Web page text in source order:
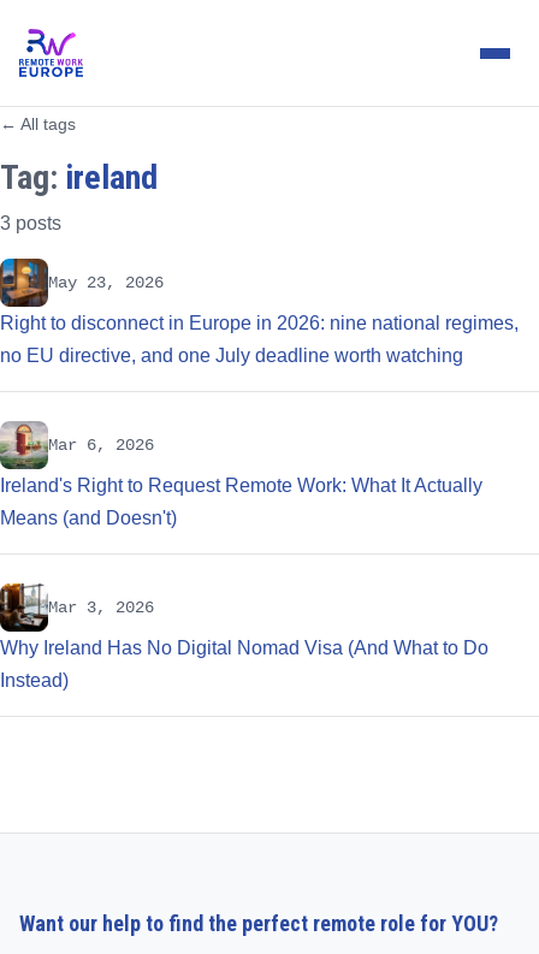
← All tags
Tag: ireland
3 posts
May 23, 2026
Right to disconnect in Europe in 2026: nine national regimes,
no EU directive, and one July deadline worth watching
Mar 6, 2026
Ireland's Right to Request Remote Work: What It Actually
Means (and Doesn't)
Mar 3, 2026
Why Ireland Has No Digital Nomad Visa (And What to Do
Instead)
Want our help to find the perfect remote role for YOU?